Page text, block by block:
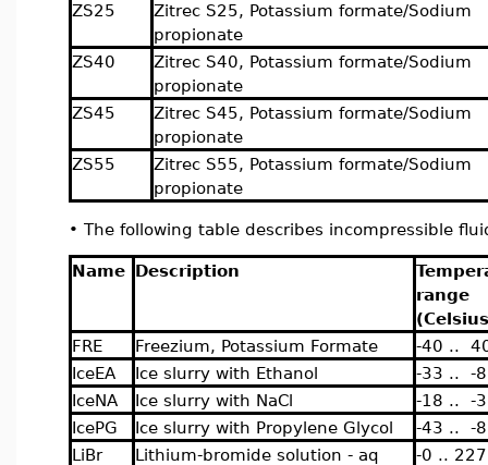
ZS25
Zitrec S25, Potassium formate/Sodium
propionate
ZS40
Zitrec S40, Potassium formate/Sodium
propionate
ZS45
Zitrec S45, Potassium formate/Sodium
propionate
ZS55
Zitrec S55, Potassium formate/Sodium
propionate
• The following table describes incompressible
Name Description
range
FRE
Freezium, Potassium Formate
-40 ..
IceEA
Ice slurry with Ethanol
-33 .. -8
IceNA
Ice slurry with NaCl
-18 .. -3
IcePG
Ice slurry with Propylene Glycol
-43 .. -8
LiBr
Lithium-bromide solution - aq
-0 .. 227